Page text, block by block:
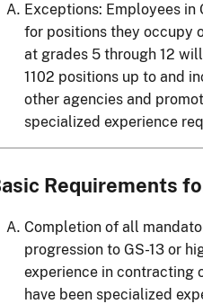
Exceptions: Employees in
for positions they occupy
at grades 5 through 12
1102 positions up to and
other agencies and
specialized experience
Requirements
Completion of all
progression to GS-13 or
experience in contracting
have been specialized